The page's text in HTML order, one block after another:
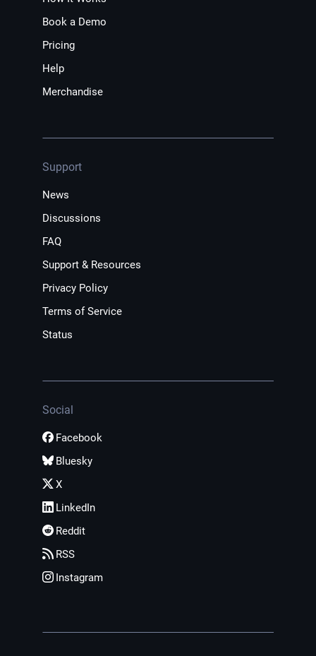
Book a Demo
Pricing
Help
Merchandise
Support
News
Discussions
FAQ
Support & Resources
Privacy Policy
Terms of Service
Status
Social
Facebook
Bluesky
X
LinkedIn
Reddit
RSS
Instagram